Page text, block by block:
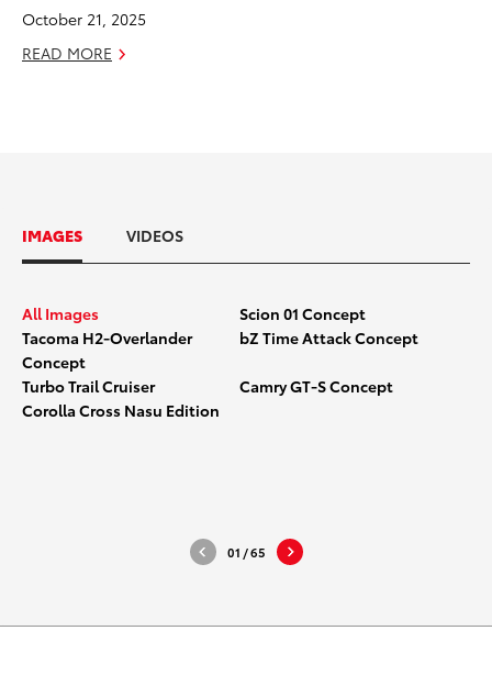
October 21, 2025
READ MORE
IMAGES VIDEOS
All Images
Scion 01 Concept
Tacoma H2-Overlander
Concept
bZ Time Attack Concept
Turbo Trail Cruiser
Camry GT-S Concept
Corolla Cross Nasu Edition
SCION_01_Concept_Toyota_SEMA
DOWNLOAD WEB-RESOLUTION
01 /65